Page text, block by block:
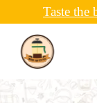
content
Taste the